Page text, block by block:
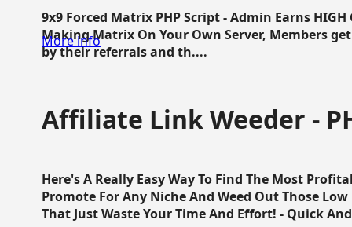
9x9 Forced Matrix PHP Script - Admin Earns
Making Matrix On Your Own Server, Members
by their referrals and th....
More info
Affiliate Link Weeder -
Here's A Really Easy Way To Find The Most
Promote For Any Niche And Weed Out Those
That Just Waste Your Time And Effort! - Quick